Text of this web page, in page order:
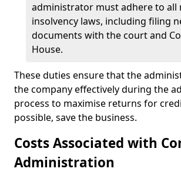
administrator must adhere to all
insolvency laws, including filing
documents with the court and
House.
These duties ensure that the
the company effectively during the
process to maximise returns for
possible, save the business.
Costs Associated with
Administration